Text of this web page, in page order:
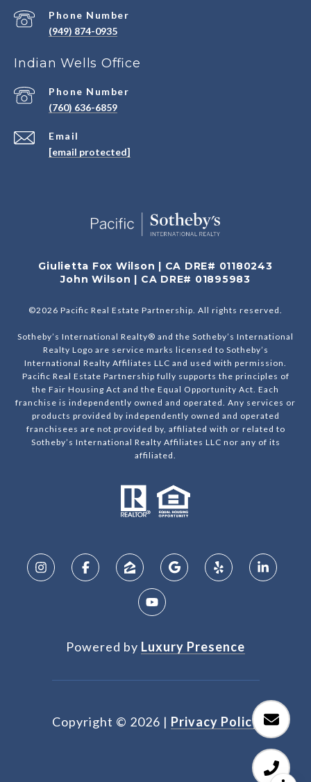
Phone Number
(949) 874-0935
Indian Wells Office
Email
[email protected]
Phone Number
(760) 636-6859
Giulietta Fox Wilson | CA DRE# 01180243
John Wilson | CA DRE# 01895983
©2026 Pacific Real Estate Partnership. All rights reserved.
Sotheby’s International Realty® and the Sotheby’s International
Realty Logo are service marks licensed to Sotheby’s
International Realty Affiliates LLC and used with permission.
Pacific Real Estate Partnership fully supports the principles of
the Fair Housing Act and the Equal Opportunity Act. Each
franchise is independently owned and operated. Any services or
products provided by independently owned and operated
franchisees are not provided by, affiliated with or related to
Sotheby’s International Realty Affiliates LLC nor any of its
affiliated.
Powered by Luxury Presence
Copyright © 2026 | Privacy Policy